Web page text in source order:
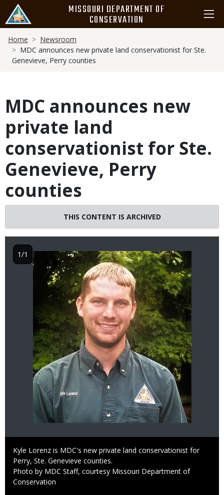
main
content
MISSOURI DEPARTMENT OF
CONSERVATION
Breadcrumb
Home
Newsroom
MDC announces new private land conservationist for Ste.
Genevieve, Perry counties
MDC announces new
private land
conservationist for Ste.
Genevieve, Perry
counties
THIS CONTENT IS ARCHIVED
Image
Caption
Kyle Lorenz is MDC's new private land conservationist for
Perry, Ste. Genevieve counties.
Right
to
Photo by MDC Staff, courtesy Missouri Department of
Conservation
1/1